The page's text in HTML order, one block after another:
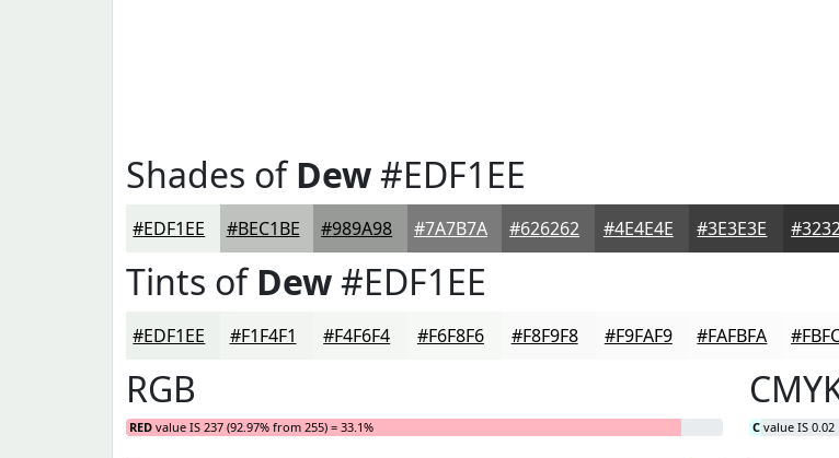
Shades ofDew#EDF1EE
#EDF1EE #BEC1BE #989A98 #7A7B7A #626262 #4E4E4E #3E3E3E
Tints ofDew#EDF1EE
#EDF1EE #F1F4F1 #F4F6F4 #F6F8F6 #F8F9F8 #F9FAF9 #FAFBFA
RGB
RED value IS 237 (92.97% from 255) = 33.1% C value IS 0.02